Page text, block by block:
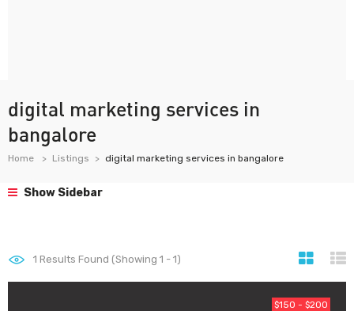
digital marketing services in
bangalore
Home Listings digital marketing services in bangalore
Show Sidebar
1 Results Found (Showing 1 - 1)
$150 - $200